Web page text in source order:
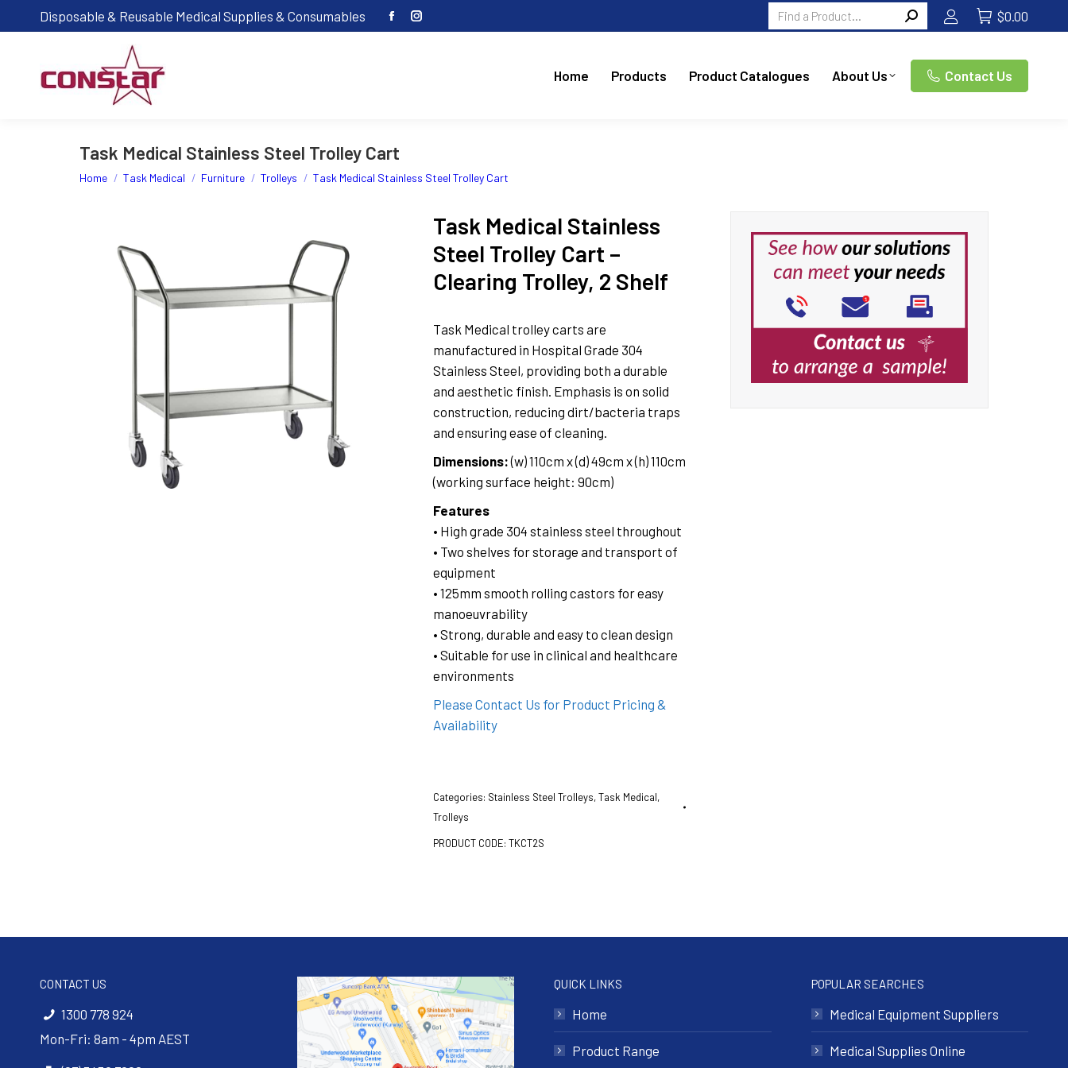
Disposable & Reusable Medical Supplies & Consumables
FacebookInstagram
Search: $0.00
Home Products Product Catalogues About Us Contact Us
Task Medical Stainless Steel Trolley Cart
You are here:
Home Task Medical Furniture Trolleys Task Medical Stainless Steel Trolley Cart
Task Medical Stainless
Steel Trolley Cart –
Clearing Trolley, 2 Shelf
Task Medical trolley carts are
manufactured in Hospital Grade 304
Stainless Steel, providing both a durable
and aesthetic finish. Emphasis is on solid
construction, reducing dirt/bacteria traps
and ensuring ease of cleaning.
Dimensions:(w) 110cm x (d) 49cm x (h) 110cm
(working surface height: 90cm)
Features
• High grade 304 stainless steel throughout
• Two shelves for storage and transport of
equipment
• 125mm smooth rolling castors for easy
manoeuvrability
• Strong, durable and easy to clean design
• Suitable for use in clinical and healthcare
environments
Please Contact Us for Product Pricing &
Availability
Categories: Stainless Steel Trolleys,Task Medical,
Trolleys
PRODUCT CODE: TKCT2S
CONTACT US
1300 778 924
Mon-Fri: 8am - 4pm AEST
QUICK LINKS
Home
Product Range
POPULAR SEARCHES
Medical Equipment Suppliers
Medical Supplies Online